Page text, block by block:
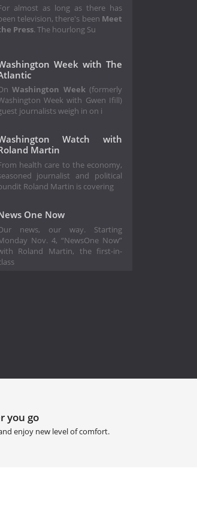
almost as long as there has
television, there's been Meet
Press. The hourlong Su
Week with The
Washington Week(formerly
Week with Gwen Ifill)
journalists weigh in on i
Watch with
Martin
health care to the economy,
journalist and political
Roland Martin is covering
One Now
news, our way. Starting
Nov. 4, “NewsOne Now”
Roland Martin, the first-in-
you go
enjoy new level of comfort.